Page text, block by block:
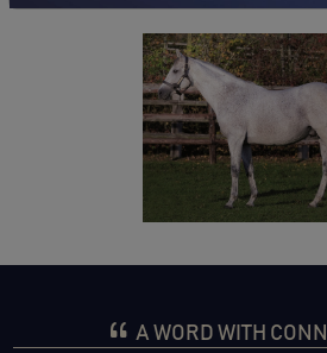
A WORD WITH